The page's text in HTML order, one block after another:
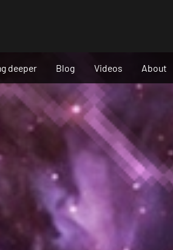
deeper Blog Videos About